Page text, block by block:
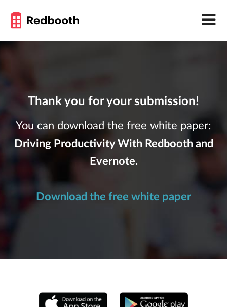
Thank you for your submission!
You can download the free white paper:
Driving Productivity With Redbooth and
Evernote.
Download the free white paper